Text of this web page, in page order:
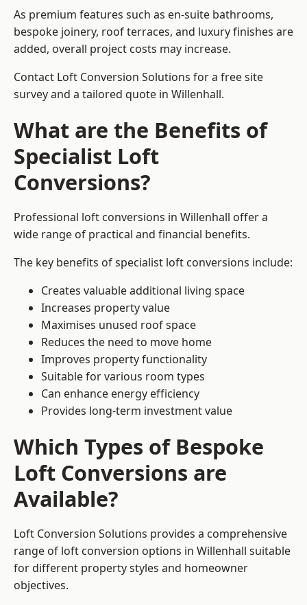
As premium features such as en-suite bathrooms,
bespoke joinery, roof terraces, and luxury finishes are
added, overall project costs may increase.
Contact Loft Conversion Solutions for a free site
survey and a tailored quote in Willenhall.
What are the Benefits of
Specialist Loft
Conversions?
Professional loft conversions in Willenhall offer a
wide range of practical and financial benefits.
The key benefits of specialist loft conversions include:
Creates valuable additional living space
Increases property value
Maximises unused roof space
Reduces the need to move home
Improves property functionality
Suitable for various room types
Can enhance energy efficiency
Provides long-term investment value
Which Types of Bespoke
Loft Conversions are
Available?
Loft Conversion Solutions provides a comprehensive
range of loft conversion options in Willenhall suitable
for different property styles and homeowner
objectives.